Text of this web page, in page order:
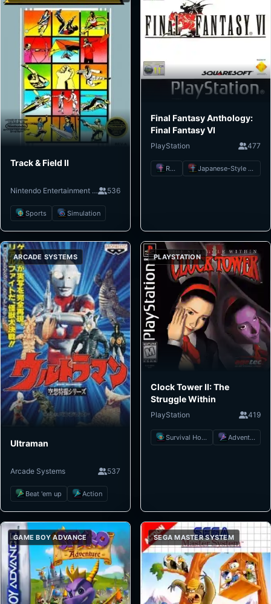
Track & Field II
Nintendo Entertainment System 536
Sports Simulation
Final Fantasy Anthology:
Final Fantasy VI
PlayStation 477
RPG Japanese-Style RPG
ARCADE SYSTEMS
Ultraman
Arcade Systems 537
Beat 'em up Action
PLAYSTATION
Clock Tower II: The
Struggle Within
PlayStation 419
Survival Horror Adventure
GAME BOY ADVANCE SEGA MASTER SYSTEM